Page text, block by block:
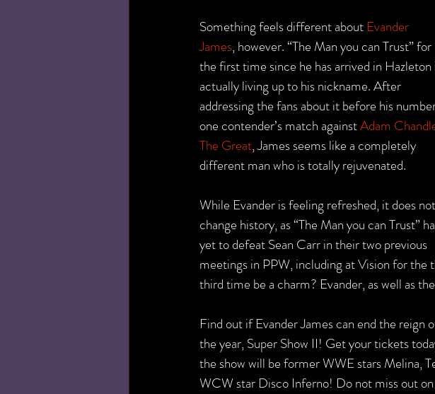
Something feels different about Evander
James, however. “The Man you can Trust” for
the first time since he has arrived in Hazleton
actually living up to his nickname. After
addressing the fans about it before his
one contender’s match against Adam
The Great, James seems like a completely
different man who is totally rejuvenated.
While Evander is feeling refreshed, it does not
change history, as “The Man you can Trust”
yet to defeat Sean Carr in their two previous
meetings in PPW, including at Vision for
third time be a charm? Evander, as well as
Find out if Evander James can end the reign
the year, Super Show II! Get your tickets
the show will be former WWE stars Melina,
WCW star Disco Inferno! Do not miss out